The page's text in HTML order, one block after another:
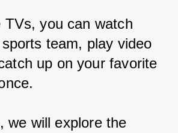
TVs, you can watch
team, play video
up on your favorite
we will explore the